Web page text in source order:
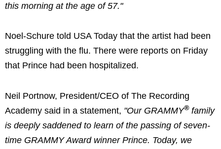
this morning at the age of 57."
Noel-Schure told USA Today that the artist had been
struggling with the flu. There were reports on Friday
that Prince had been hospitalized.
Neil Portnow, President/CEO of The Recording
Academy said in a statement, "Our GRAMMY®family
is deeply saddened to learn of the passing of seven-
time GRAMMY Award winner Prince. Today, we